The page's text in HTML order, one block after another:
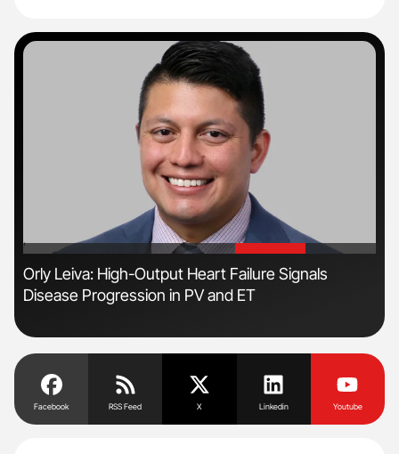
'
Orly Leiva: High-Output Heart Failure Signals
Disease Progression in PV and ET
Facebook RSS Feed X Linkedin Youtube